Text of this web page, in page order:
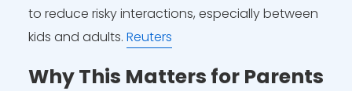
to reduce risky interactions, especially between
kids and adults. Reuters
Why This Matters for Parents